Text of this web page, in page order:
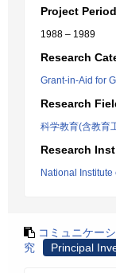
Project
1988 – 1989
Research
Grant-in-Aid for
Research
科学教育(含教育
Research
National
コミュニケー
究
Principal